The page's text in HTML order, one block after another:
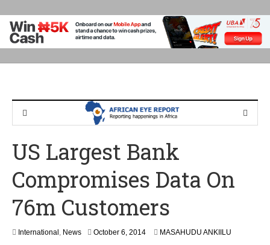
US Largest Bank
Compromises Data On
76m Customers
International , News October 6, 2014 MASAHUDU ANKIILU